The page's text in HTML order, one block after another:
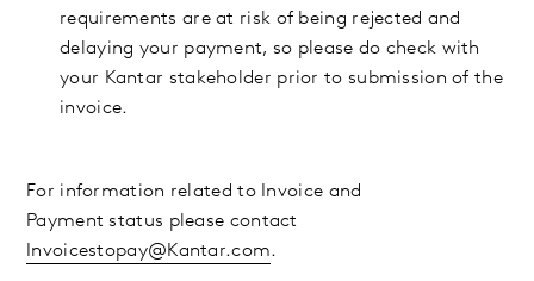
requirements are at risk of being rejected and
delaying your payment, so please do check with
your Kantar stakeholder prior to submission of the
invoice.
For information related to Invoice and
Payment status please contact
Invoicestopay@Kantar.com.